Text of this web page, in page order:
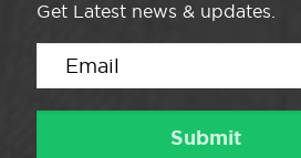
Get Latest news & updates.